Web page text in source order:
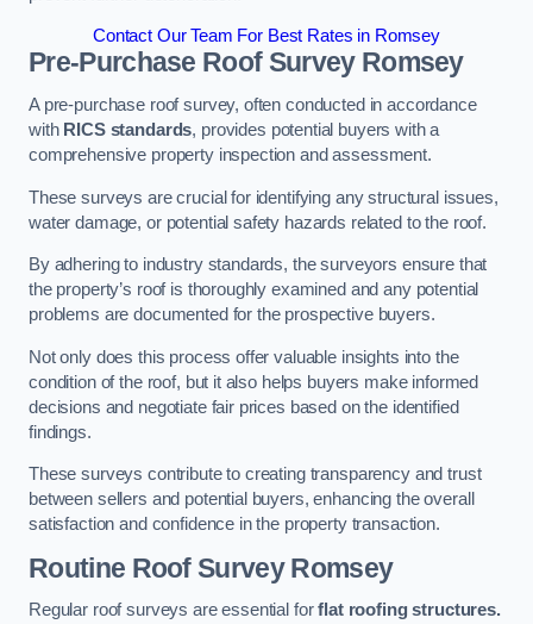
Contact Our Team For Best Rates in Romsey
Pre-Purchase Roof SurveyRomsey
A pre-purchase roof survey, often conducted in accordance
with RICS standards, provides potential buyers with a
comprehensive property inspection and assessment.
These surveys are crucial for identifying any structural issues,
water damage, or potential safety hazards related to the roof.
By adhering to industry standards, the surveyors ensure that
the property’s roof is thoroughly examined and any potential
problems are documented for the prospective buyers.
Not only does this process offer valuable insights into the
condition of the roof, but it also helps buyers make informed
decisions and negotiate fair prices based on the identified
findings.
These surveys contribute to creating transparency and trust
between sellers and potential buyers, enhancing the overall
satisfaction and confidence in the property transaction.
Routine Roof SurveyRomsey
Regular roof surveys are essential forflat roofing structures.